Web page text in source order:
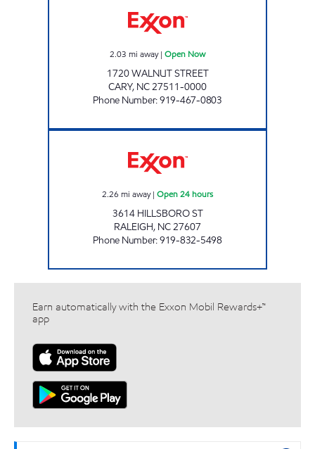
2.03 mi away| Open Now
1720 WALNUT STREET
CARY, NC27511-0000
Phone Number:919-467-0803
2.26 mi away| Open 24 hours
3614 HILLSBORO ST
RALEIGH, NC27607
Phone Number:919-832-5498
Earn automatically with the Exxon Mobil Rewards+™
app